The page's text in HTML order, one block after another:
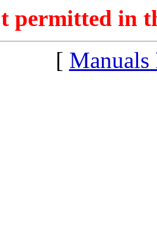
permitted in
[ Manuals